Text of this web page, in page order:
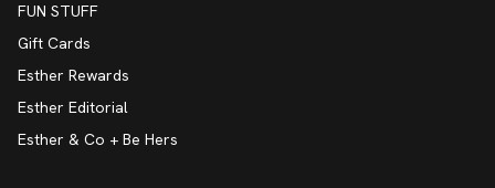
FUN STUFF
Gift Cards
Esther Rewards
Esther Editorial
Esther & Co + Be Hers